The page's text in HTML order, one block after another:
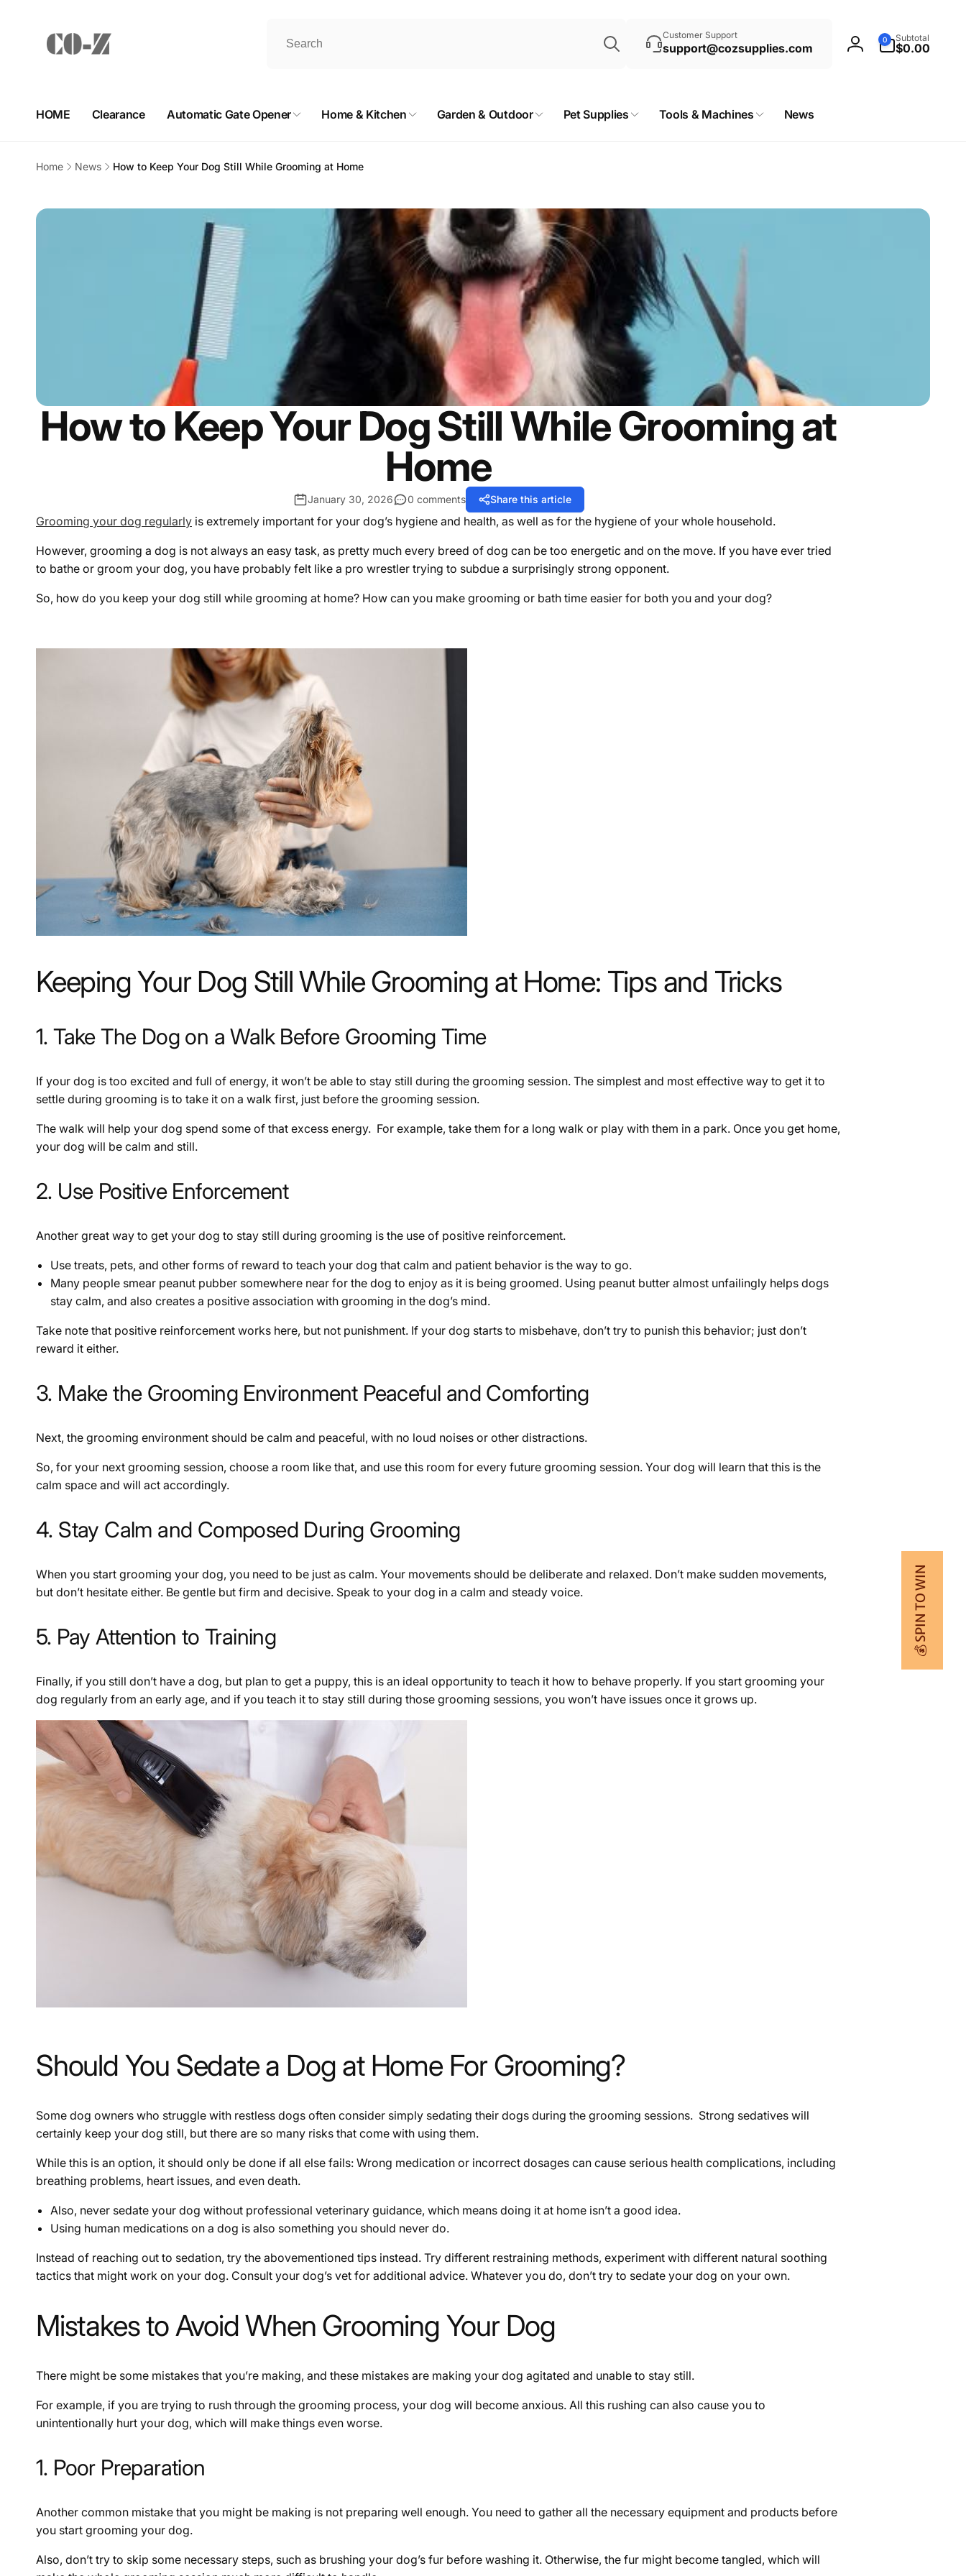
Customer Support
support@cozsupplies.com
Log
0
items
Subtotal
$0.00
HOME Clearance Automatic Gate Opener Home & Kitchen Garden & Outdoor Pet Supplies Tools & Machines News
Home News How to Keep Your Dog Still While Grooming at Home
How to Keep Your Dog Still While Grooming at
Home
January 30, 2026 0 comments Share this article
Grooming your dog regularly is extremely important for your dog’s hygiene and health, as well as for the hygiene of your whole household.
However, grooming a dog is not always an easy task, as pretty much every breed of dog can be too energetic and on the move. If you have ever tried
to bathe or groom your dog, you have probably felt like a pro wrestler trying to subdue a surprisingly strong opponent.
So, how do you keep your dog still while grooming at home? How can you make grooming or bath time easier for both you and your dog?
Keeping Your Dog Still While Grooming at Home: Tips and Tricks
1. Take The Dog on a Walk Before Grooming Time
If your dog is too excited and full of energy, it won’t be able to stay still during the grooming session. The simplest and most effective way to get it to
settle during grooming is to take it on a walk first, just before the grooming session.
The walk will help your dog spend some of that excess energy. For example, take them for a long walk or play with them in a park. Once you get home,
your dog will be calm and still.
2. Use Positive Enforcement
Another great way to get your dog to stay still during grooming is the use of positive reinforcement.
Use treats, pets, and other forms of reward to teach your dog that calm and patient behavior is the way to go.
Many people smear peanut pubber somewhere near for the dog to enjoy as it is being groomed. Using peanut butter almost unfailingly helps dogs
stay calm, and also creates a positive association with grooming in the dog’s mind.
Take note that positive reinforcement works here, but not punishment. If your dog starts to misbehave, don’t try to punish this behavior; just don’t
reward it either.
3. Make the Grooming Environment Peaceful and Comforting
Next, the grooming environment should be calm and peaceful, with no loud noises or other distractions.
So, for your next grooming session, choose a room like that, and use this room for every future grooming session. Your dog will learn that this is the
calm space and will act accordingly.
4. Stay Calm and Composed During Grooming
When you start grooming your dog, you need to be just as calm. Your movements should be deliberate and relaxed. Don’t make sudden movements,
but don’t hesitate either. Be gentle but firm and decisive. Speak to your dog in a calm and steady voice.
5. Pay Attention to Training
Finally, if you still don’t have a dog, but plan to get a puppy, this is an ideal opportunity to teach it how to behave properly. If you start grooming your
dog regularly from an early age, and if you teach it to stay still during those grooming sessions, you won’t have issues once it grows up.
Should You Sedate a Dog at Home For Grooming?
Some dog owners who struggle with restless dogs often consider simply sedating their dogs during the grooming sessions. Strong sedatives will
certainly keep your dog still, but there are so many risks that come with using them.
While this is an option, it should only be done if all else fails: Wrong medication or incorrect dosages can cause serious health complications, including
breathing problems, heart issues, and even death.
Also, never sedate your dog without professional veterinary guidance, which means doing it at home isn’t a good idea.
Using human medications on a dog is also something you should never do.
Instead of reaching out to sedation, try the abovementioned tips instead. Try different restraining methods, experiment with different natural soothing
tactics that might work on your dog. Consult your dog’s vet for additional advice. Whatever you do, don’t try to sedate your dog on your own.
Mistakes to Avoid When Grooming Your Dog
There might be some mistakes that you’re making, and these mistakes are making your dog agitated and unable to stay still.
For example, if you are trying to rush through the grooming process, your dog will become anxious. All this rushing can also cause you to
unintentionally hurt your dog, which will make things even worse.
1. Poor Preparation
Another common mistake that you might be making is not preparing well enough. You need to gather all the necessary equipment and products before
you start grooming your dog.
Also, don’t try to skip some necessary steps, such as brushing your dog’s fur before washing it. Otherwise, the fur might become tangled, which will
💰 SPIN TO WIN